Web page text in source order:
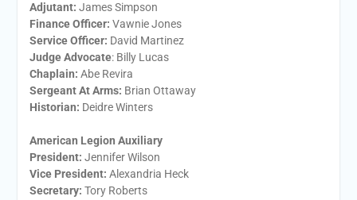
Adjutant: James Simpson
Finance Officer: Vawnie Jones
Service Officer: David Martinez
Judge Advocate: Billy Lucas
Chaplain: Abe Revira
Sergeant At Arms: Brian Ottaway
Historian: Deidre Winters
American Legion Auxiliary
President: ​Jennifer Wilson
Vice President: ​Alexandria Heck
Secretary: ​Tory Roberts